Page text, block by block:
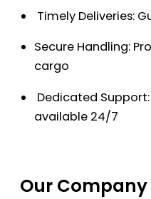
Timely Deliveries:
Secure Handling:
cargo
Dedicated
available 24/7
Our